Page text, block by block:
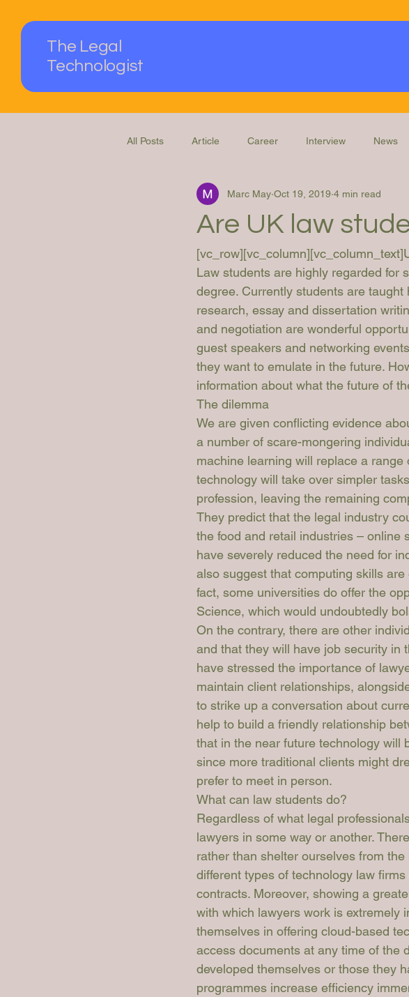
The Legal
Technologist
All Posts Article Career Interview News
Questions Answered Knowledge
Are UK law
Marc May Oct 19, 2019 4 min read
[vc_row][vc_column][vc_column_text]
Law students are highly regarded for
degree. Currently students are
research, essay and dissertation
and negotiation are wonderful
guest speakers and networking
they want to emulate in the future.
information about what the future of
The dilemma
We are given conflicting evidence
a number of scare-mongering
machine learning will replace a
technology will take over simpler
profession, leaving the remaining
They predict that the legal industry
the food and retail industries – online
have severely reduced the need for
also suggest that computing skills
fact, some universities do offer the
Science, which would undoubtedly
On the contrary, there are other
and that they will have job security in
have stressed the importance of
maintain client relationships,
to strike up a conversation about
help to build a friendly relationship
that in the near future technology will
since more traditional clients might
prefer to meet in person.
What can law students do?
Regardless of what legal
lawyers in some way or another.
rather than shelter ourselves from
different types of technology law
contracts. Moreover, showing a
with which lawyers work is extremely
themselves in offering cloud-based
access documents at any time of the
developed themselves or those they
programmes increase efficiency